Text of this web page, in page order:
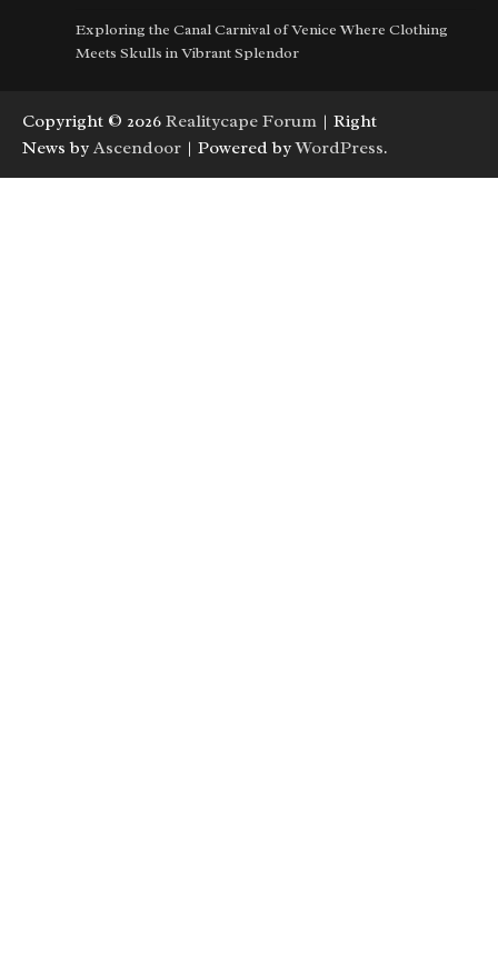
Exploring the Canal Carnival of Venice Where Clothing
Meets Skulls in Vibrant Splendor
Copyright © 2026 Realitycape Forum | Right
News by Ascendoor | Powered byWordPress.